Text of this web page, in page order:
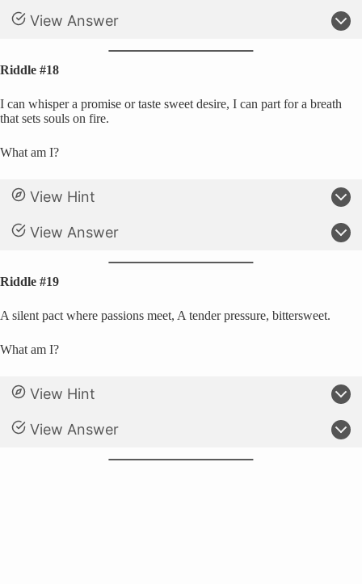
View Answer
Riddle #18
I can whisper a promise or taste sweet desire, I can part for a breath
that sets souls on fire.
What am I?
View Hint
View Answer
Riddle #19
A silent pact where passions meet, A tender pressure, bittersweet.
What am I?
View Hint
View Answer